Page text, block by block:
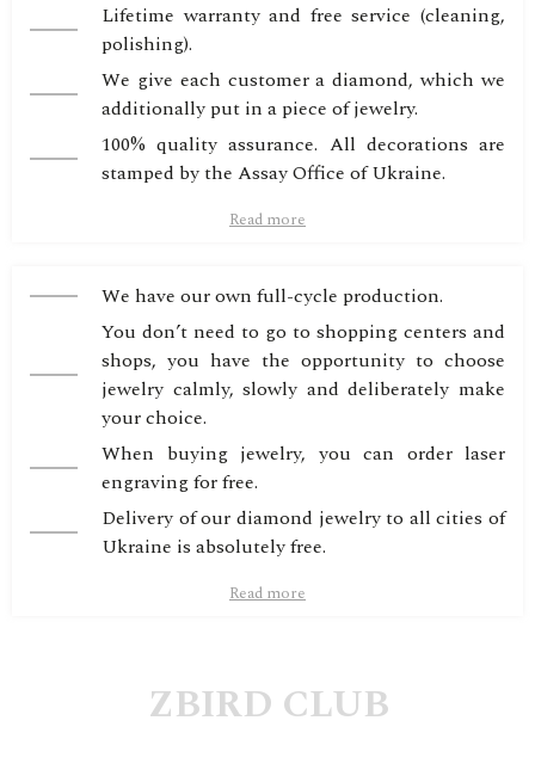
Lifetime warranty and free service (cleaning,
polishing).
We give each customer a diamond, which we
additionally put in a piece of jewelry.
100% quality assurance. All decorations are
stamped by the Assay Office of Ukraine.
Read more
We have our own full-cycle production.
You don’t need to go to shopping centers and
shops, you have the opportunity to choose
jewelry calmly, slowly and deliberately make
your choice.
When buying jewelry, you can order laser
engraving for free.
Delivery of our diamond jewelry to all cities of
Ukraine is absolutely free.
Read more
ZBIRD CLUB